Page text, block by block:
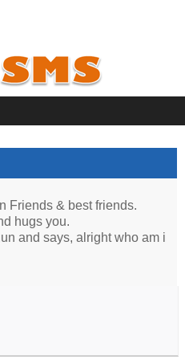
Friends & best friends.
hugs you.
and says, alright who am i